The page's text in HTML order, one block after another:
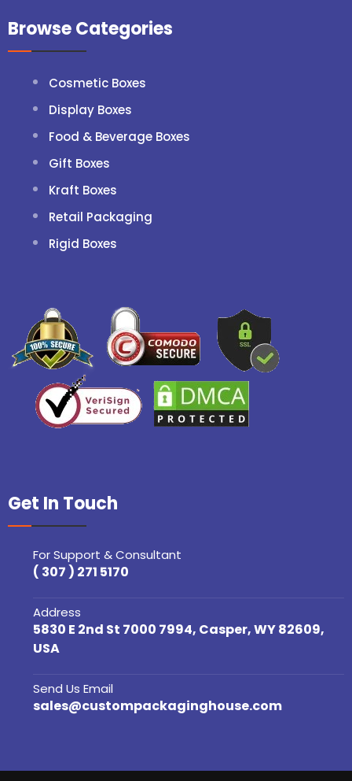
Browse Categories
Cosmetic Boxes
Display Boxes
Food & Beverage Boxes
Gift Boxes
Kraft Boxes
Retail Packaging
Rigid Boxes
Get In Touch
For Support & Consultant
( 307 ) 271 5170
Address
5830 E 2nd St 7000 7994, Casper, WY 82609,
USA
Send Us Email
sales@custompackaginghouse.com